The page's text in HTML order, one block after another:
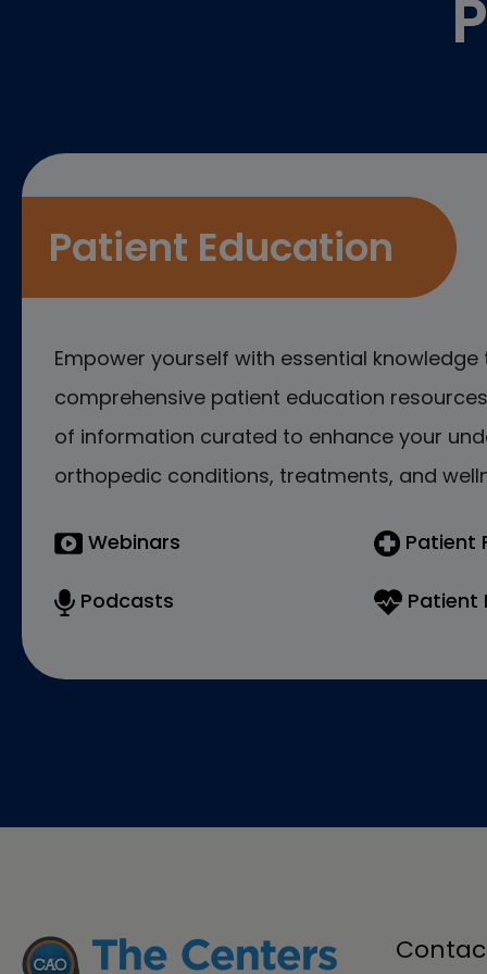
Patient Education
Empower yourself with essential
comprehensive patient education
of information curated to enhance your
orthopedic conditions, treatments, and
Webinars
Podcasts
Patient
Patient